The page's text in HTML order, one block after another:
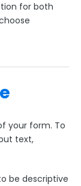
for both
your form. To
text,
be descriptive